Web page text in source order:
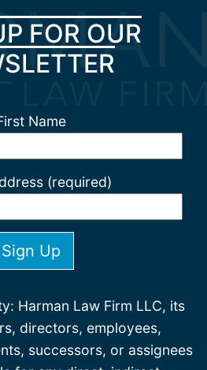
FOR OUR
Name
(required)
Harman Law Firm LLC, its
directors, employees,
successors, or assignees